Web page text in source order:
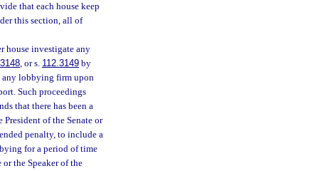
that each house keep
this section, all of
house investigate any
, or s. 112.3149 by
any lobbying firm upon
Such proceedings
that there has been a
of the Senate or
penalty, to include a
for a period of time
the Speaker of the